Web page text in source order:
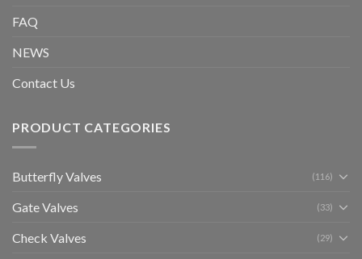
FAQ
NEWS
Contact Us
PRODUCT CATEGORIES
Butterfly Valves (116)
Gate Valves (33)
Check Valves (29)